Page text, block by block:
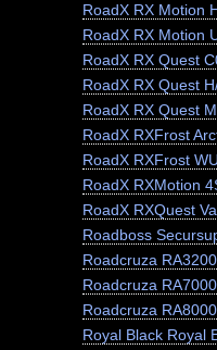
RoadX RX Motion
RoadX RX Motion
RoadX RX Quest
RoadX RX Quest
RoadX RX Quest
RoadX RXFrost
RoadX RXFrost
RoadX RXMotion
RoadX RXQuest
Roadboss
Roadcruza RA3200
Roadcruza RA7000
Roadcruza RA8000
Royal Black Royal